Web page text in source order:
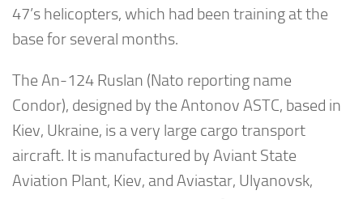
47’s helicopters, which had been training at the
base for several months.
The An-124 Ruslan (Nato reporting name
Condor), designed by the Antonov ASTC, based in
Kiev, Ukraine, is a very large cargo transport
aircraft. It is manufactured by Aviant State
Aviation Plant, Kiev, and Aviastar, Ulyanovsk,